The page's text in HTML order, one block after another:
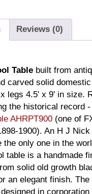
Reviews (0)
Table built from
carved solid domestic
legs 4.5' x 9' in size.
the historical record
AHRPT900 (one of
1900). An H J
the only one in the
table is a handmade
solid old growth
an elegant finish. The
in corporation